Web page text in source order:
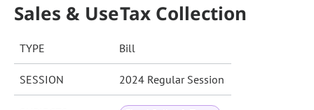
Sales & UseTax Collection
TYPE Bill
SESSION 2024 Regular Session